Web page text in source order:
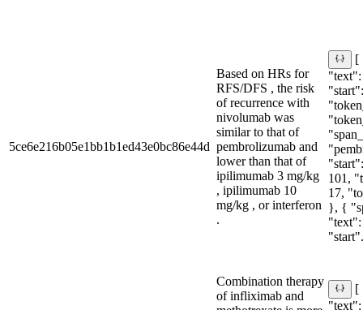
5ce6e216b05e1bb1b1ed43e0bc86e44d
Based on HRs for
RFS/DFS , the risk
of recurrence with
nivolumab was
similar to that of
pembrolizumab and
lower than that of
ipilimumab 3 mg/kg
, ipilimumab 10
mg/kg , or interferon
.
[
101,
17,
}, {
Combination therapy
of infliximab and
[